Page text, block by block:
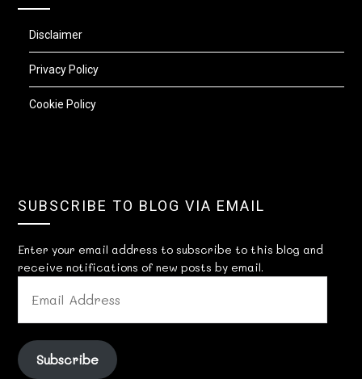
Disclaimer
Privacy Policy
Cookie Policy
SUBSCRIBE TO BLOG VIA EMAIL
Enter your email address to subscribe to this blog and
receive notifications of new posts by email.
ADDRESS
Subscribe